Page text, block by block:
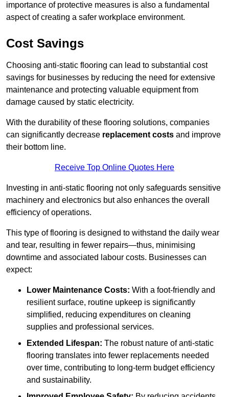
importance of protective measures is also a fundamental
aspect of creating a safer workplace environment.
Cost Savings
Choosing anti-static flooring can lead to substantial cost
savings for businesses by reducing the need for extensive
maintenance and protecting valuable equipment from
damage caused by static electricity.
With the durability of these flooring solutions, companies
can significantly decrease replacement costs and improve
their bottom line.
Receive Top Online Quotes Here
Investing in anti-static flooring not only safeguards sensitive
machinery and electronics but also enhances the overall
efficiency of operations.
This type of flooring is designed to withstand the daily wear
and tear, resulting in fewer repairs—thus, minimising
downtime and associated labour costs. Businesses can
expect:
Lower Maintenance Costs: With a foot-friendly and
resilient surface, routine upkeep is significantly
simplified, reducing expenditures on cleaning
supplies and professional services.
Extended Lifespan: The robust nature of anti-static
flooring translates into fewer replacements needed
over time, contributing to long-term budget efficiency
and sustainability.